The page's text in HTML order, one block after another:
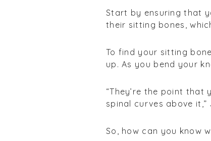
Start by ensuring that
their sitting bones,
To find your sitting
up. As you bend your
“They’re the point
spinal curves above it,”
So, how can you know